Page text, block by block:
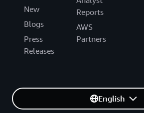
New
Blogs
Press
Releases
Reports
AWS
Partners
English